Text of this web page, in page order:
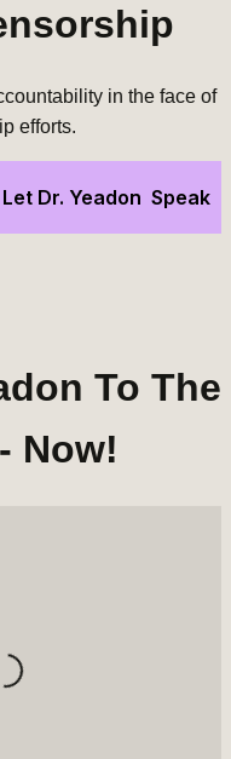
in the face of
efforts.
Dr. Yeadon  Speak
To The
Now!
Loading...